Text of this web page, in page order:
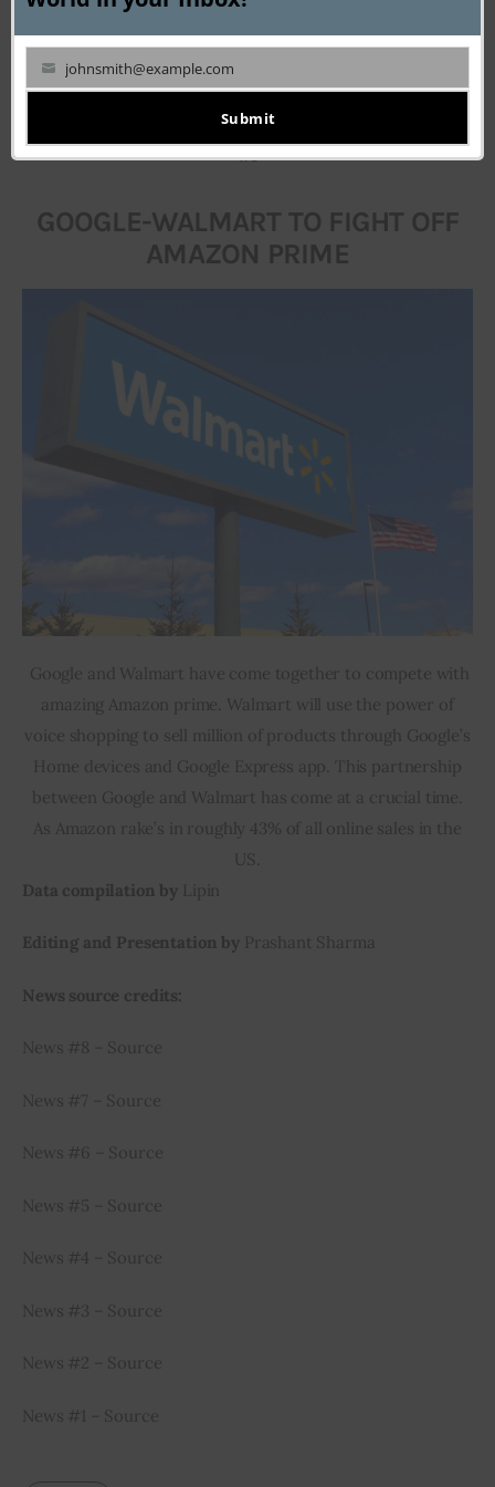
not a mockup. It is going to be the choice of space
attire for the lucky travellers.
#1
GOOGLE-WALMART TO FIGHT OFF
AMAZON PRIME
Google and Walmart have come together to compete with
amazing Amazon prime. Walmart will use the power of
voice shopping to sell million of products through Google’s
Home devices and Google Express app. This partnership
between Google and Walmart has come at a crucial time.
As Amazon rake’s in roughly 43% of all online sales in the
US.
Data compilation by Lipin
Editing and Presentation by Prashant Sharma
News source credits:
News #8 – Source
News #7 – Source
News #6 – Source
News #5 – Source
News #4 – Source
News #3 – Source
News #2 – Source
News #1 – Source
johnsmith@example.com
Submit